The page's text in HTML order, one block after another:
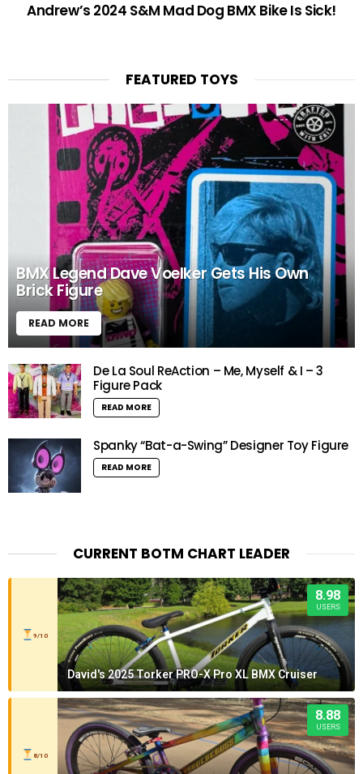
Andrew’s 2024 S&M Mad Dog BMX Bike Is Sick!
FEATURED TOYS
BMX Legend Dave Voelker Gets His Own
Brick Figure
READ MORE
De La Soul ReAction – Me, Myself & I – 3
Figure Pack
READ MORE
Spanky “Bat-a-Swing” Designer Toy Figure
READ MORE
CURRENT BOTM CHART LEADER
9/10
8.98
USERS
David's 2025 Torker PRO-X Pro XL BMX Cruiser
8/10
8.88
USERS